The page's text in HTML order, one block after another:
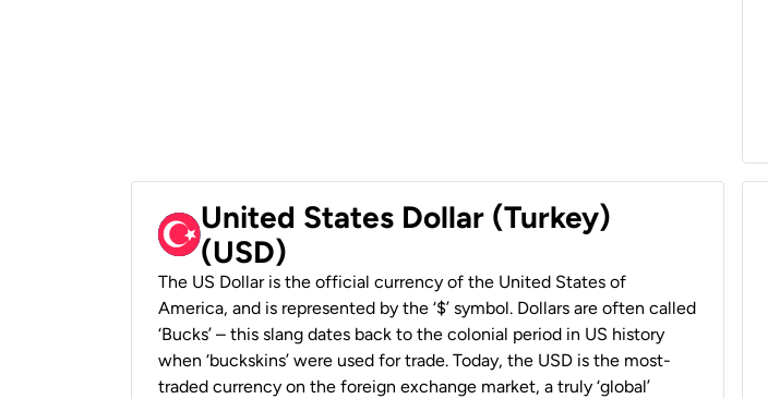
United States Dollar (Turkey)
(USD)
The US Dollar is the official currency of the United States of
America, and is represented by the ‘$’ symbol. Dollars are often called
‘Bucks’ – this slang dates back to the colonial period in US history
when ‘buckskins’ were used for trade. Today, the USD is the most-
traded currency on the foreign exchange market, a truly ‘global’